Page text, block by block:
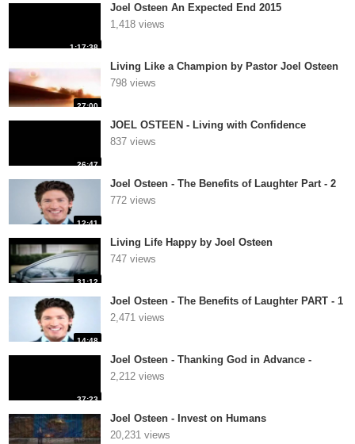
1:17:38
Joel Osteen An Expected End 2015
1,418 views
27:00
Living Like a Champion by Pastor Joel Osteen
798 views
26:47
JOEL OSTEEN - Living with Confidence
837 views
12:41
Joel Osteen - The Benefits of Laughter Part - 2
772 views
31:12
Living Life Happy by Joel Osteen
747 views
14:48
Joel Osteen - The Benefits of Laughter PART - 1
2,471 views
37:23
Joel Osteen - Thanking God in Advance -
2,212 views
Joel Osteen - Invest on Humans
20,231 views